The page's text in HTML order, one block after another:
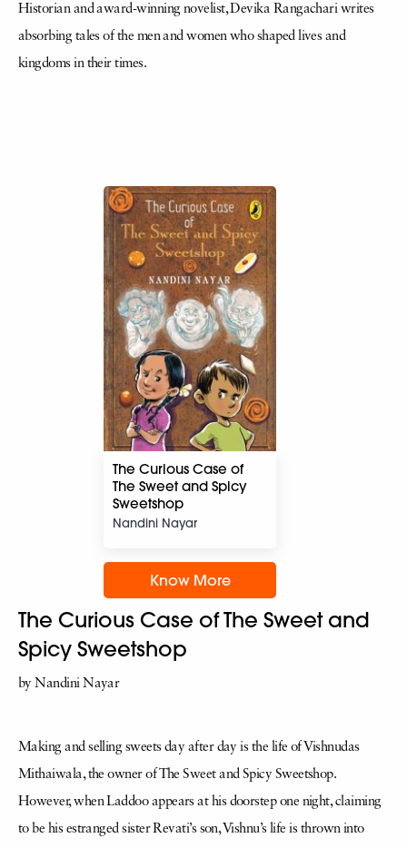
Historian and award-winning novelist, Devika Rangachari writes
absorbing tales of the men and women who shaped lives and
kingdoms in their times.
The Curious Case of
The Sweet and Spicy
Sweetshop
Nandini Nayar
Know More
The Curious Case of The Sweet and
Spicy Sweetshop
by Nandini Nayar
Making and selling sweets day after day is the life of Vishnudas
Mithaiwala, the owner of The Sweet and Spicy Sweetshop.
However, when Laddoo appears at his doorstep one night, claiming
to be his estranged sister Revati’s son, Vishnu’s life is thrown into